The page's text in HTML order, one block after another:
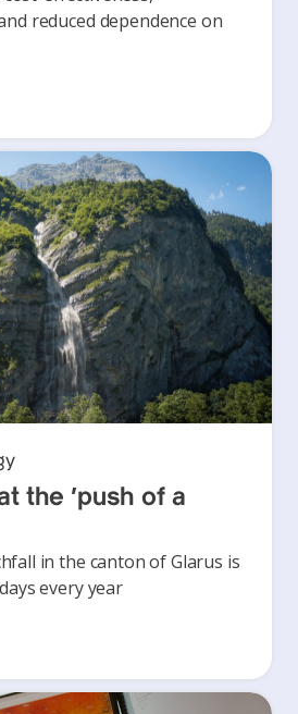
reduced dependence on
the ‘push of a
in the canton of Glarus is
every year